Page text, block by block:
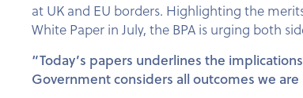
at UK and EU borders. Highlighting the
White Paper in July, the BPA is urging both
“Today’s papers underlines the
Government considers all outcomes we